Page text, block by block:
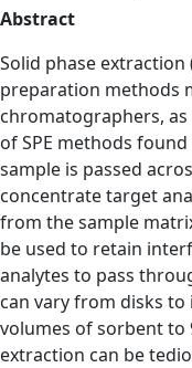
Abstract
Solid phase extraction
preparation methods
chromatographers,
of SPE methods
sample is passed
concentrate target
from the sample
be used to retain
analytes to pass
can vary from disks
volumes of sorbent to
extraction can be